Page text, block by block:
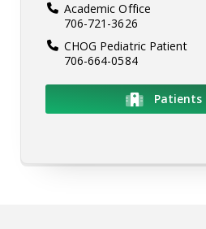
Academic Office
706-721-3626
CHOG Pediatric Patient
706-664-0584
Patients